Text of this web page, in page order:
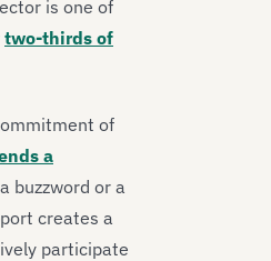
is one of
two-thirds of
of
a
buzzword or a
creates a
participate